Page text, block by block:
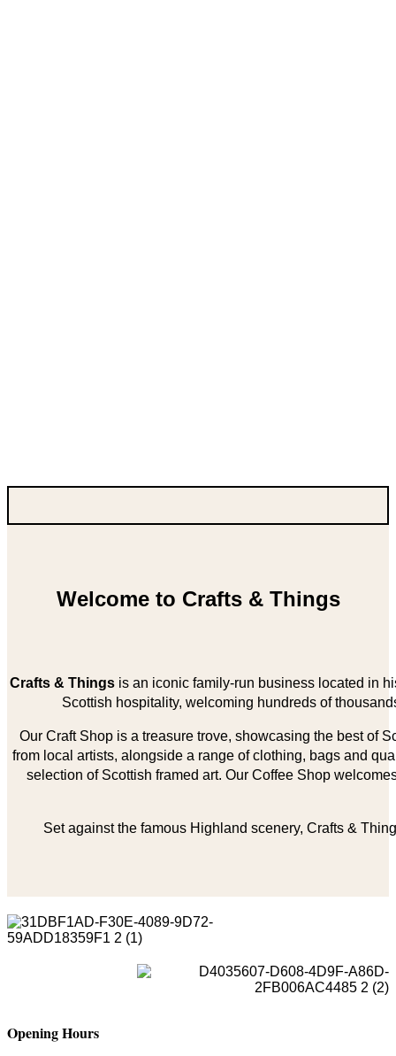
Welcome to Crafts & Things
Crafts & Thingsis an iconic family-run business located in
Scottish hospitality, welcoming hundreds of
Our Craft Shop is a treasure trove, showcasing the best of
from local artists, alongside a range of clothing, bags and
selection of Scottish framed art. Our Coffee Shop
Set against the famous Highland scenery, Crafts &
Opening Hours